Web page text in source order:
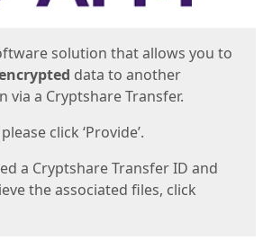
solution that allows you to
data to another
via a Cryptshare Transfer.
click ‘Provide’.
a Cryptshare Transfer ID and
the associated files, click